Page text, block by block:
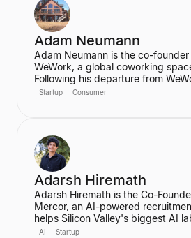
Adam Neumann
Adam Neumann is the co-
WeWork, a global coworking
Following his departure from
Flow, a real estate platform
community and culture in real
Startup Consumer
Adarsh Hiremath
Adarsh Hiremath is the Co-
Mercor, an AI-powered
helps Silicon Valley's biggest AI
models. He dropped out of
AI Startup